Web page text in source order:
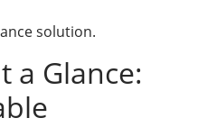
solution.
a Glance: